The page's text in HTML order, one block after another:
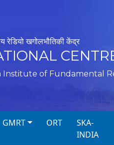
रेडियो खगोलभौतिकी केंद्र
Institute of Fundamental
GMRT ORT
SKA-
INDIA